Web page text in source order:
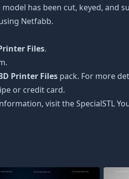
has been cut, keyed, and
Netfabb.
Files.
Printer Files pack. For more
or credit card.
visit the SpecialSTL